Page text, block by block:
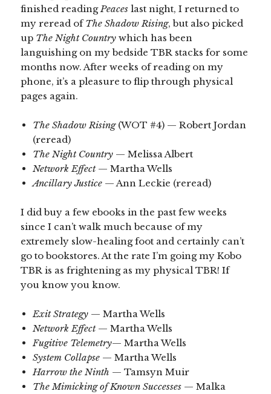
finished readingPeaces last night, I returned to
my reread ofThe Shadow Rising, but also picked
up The Night Country which has been
languishing on my bedside TBR stacks for some
months now. After weeks of reading on my
phone, it’s a pleasure to flip through physical
pages again.
The Shadow Rising(WOT #4) — Robert Jordan
(reread)
The Night Country — Melissa Albert
Network Effect— Martha Wells
Ancillary Justice — Ann Leckie (reread)
I did buy a few ebooks in the past few weeks
since I can’t walk much because of my
extremely slow-healing foot and certainly can’t
go to bookstores. At the rate I’m going my Kobo
TBR is as frightening as my physical TBR! If
you know you know.
Exit Strategy — Martha Wells
Network Effect— Martha Wells
Fugitive Telemetry— Martha Wells
System Collapse — Martha Wells
Harrow the Ninth — Tamsyn Muir
The Mimicking of Known Successes — Malka